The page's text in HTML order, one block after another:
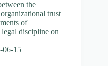
the
trust
of
legal discipline on
06-15